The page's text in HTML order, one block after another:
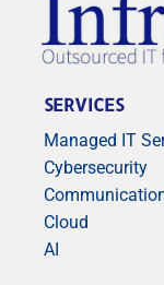
SERVICES
Managed IT
Cybersecurity
Cloud
AI